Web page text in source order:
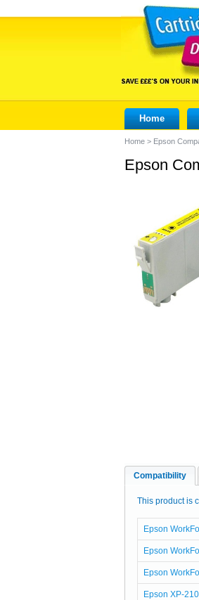
Home
Home > Epson
Epson
Compatibility
This product is
Epson
Epson
Epson
Epson XP-